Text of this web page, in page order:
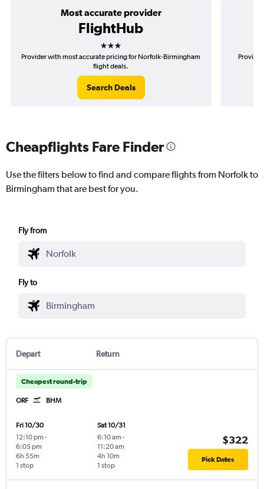
Most accurate provider
FlightHub
3 stars
Provider with most accurate pricing for Norfolk-Birmingham
flight deals.
Search Deals
Cheapflights Fare Finder
Use the filters below to find and compare flights from Norfolk to
Birmingham that are best for you.
Fly from
Fly to
Depart Return
Cheapest round-trip
ORF BHM
Fri 10/30
12:10 pm -
6:05 pm
1 stop
6h 55m
Sat 10/31
6:10 am -
11:20 am
1 stop
4h 10m
$322
Pick Dates